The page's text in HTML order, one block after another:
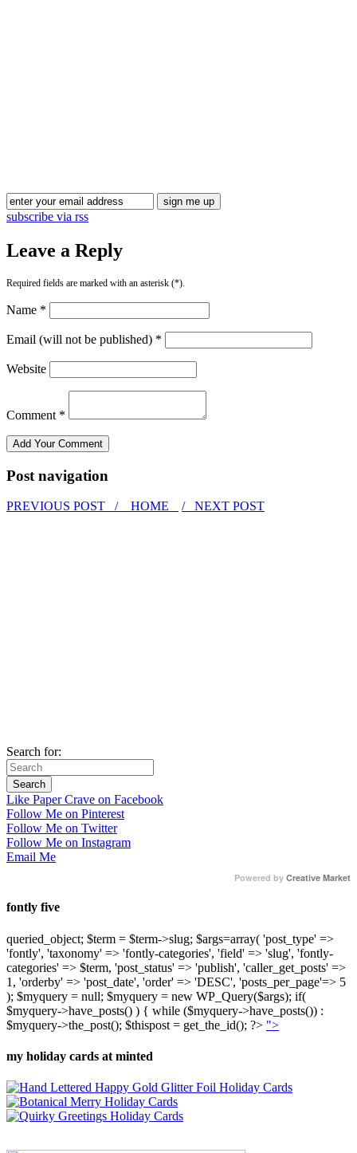
subscribe via rss
Leave a Reply
Required fields are marked with an asterisk (*).
Name *
Email (will not be published) *
Website
Comment *
Post navigation
PREVIOUS POST / HOME / NEXT POST
Search for:
Like Paper Crave on Facebook
Follow Me on Pinterest
Follow Me on Twitter
Follow Me on Instagram
Email Me
Powered by Creative Market
fontly five
queried_object; $term = $term->slug; $args=array( 'post_type' =>
'fontly', 'taxonomy' => 'fontly-categories', 'field' => 'slug', 'fontly-
categories' => $term, 'post_status' => 'publish', 'caller_get_posts' =>
1, 'orderby' => 'post_date', 'order' => 'DESC', 'posts_per_page'=> 5
); $myquery = null; $myquery = new WP_Query($args); if(
$myquery->have_posts() ) { while ($myquery->have_posts()) :
$myquery->the_post(); $thispost = get_the_id(); ?> ">
my holiday cards at minted